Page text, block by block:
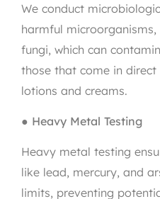
We conduct
harmful
fungi, which can
those that come in
lotions and creams.
● Heavy Metal Testing
Heavy metal testing
like lead, mercury, and
limits, preventing